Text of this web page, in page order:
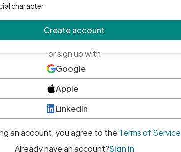
character
Create account
or sign up with
Google
Apple
LinkedIn
an account, you agree to the Terms of Service
Already have an account?Sign in